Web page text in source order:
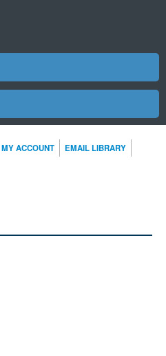
MY ACCOUNT
EMAIL LIBRARY